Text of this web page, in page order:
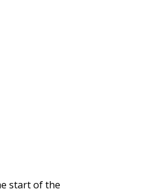
start of the